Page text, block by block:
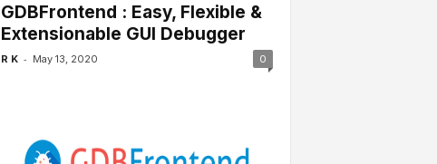
GDBFrontend : Easy, Flexible &
Extensionable GUI Debugger
R K - May 13, 2020 0